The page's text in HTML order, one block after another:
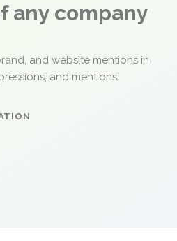
any company
and website mentions in
and mentions